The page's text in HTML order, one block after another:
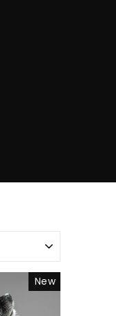
New